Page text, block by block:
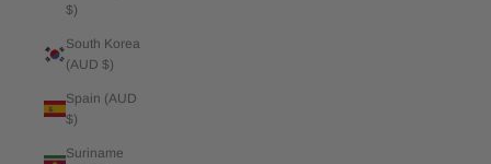
$)
South Korea
(AUD $)
Spain (AUD
$)
Suriname